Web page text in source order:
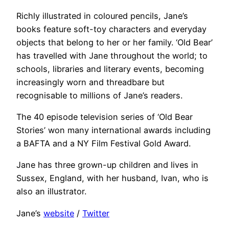
Richly illustrated in coloured pencils, Jane’s
books feature soft-toy characters and everyday
objects that belong to her or her family. ‘Old Bear’
has travelled with Jane throughout the world; to
schools, libraries and literary events, becoming
increasingly worn and threadbare but
recognisable to millions of Jane’s readers.
The 40 episode television series of ‘Old Bear
Stories’ won many international awards including
a BAFTA and a NY Film Festival Gold Award.
Jane has three grown-up children and lives in
Sussex, England, with her husband, Ivan, who is
also an illustrator.
Jane’s website / Twitter